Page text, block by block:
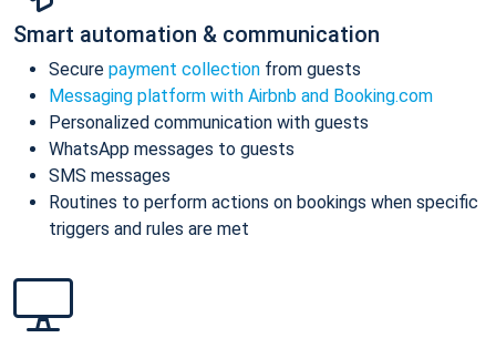
Smart automation & communication
Secure payment collection from guests
Messaging platform with Airbnb and Booking.com
Personalized communication with guests
WhatsApp messages to guests
SMS messages
Routines to perform actions on bookings when specific
triggers and rules are met